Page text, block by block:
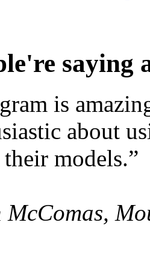
saying
is
about
models.”